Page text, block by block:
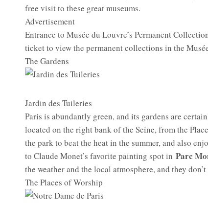
free visit to these great museums.
Advertisement
Entrance to Musée du Louvre’s Permanent
ticket to view the permanent collections in the
The Gardens
Jardin des Tuileries
Paris is abundantly green, and its gardens are
located on the right bank of the Seine, from the
the park to beat the heat in the summer, and also
to Claude Monet’s favorite painting spot in Parc
the weather and the local atmosphere, and they
The Places of Worship